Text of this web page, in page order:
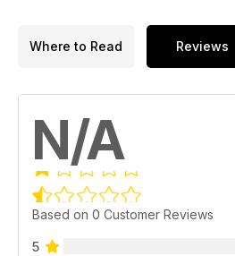
Where to Read Reviews
N/A
Based on 0 Customer Reviews
5